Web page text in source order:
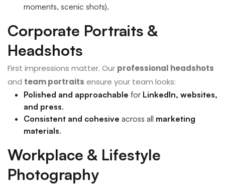
moments, scenic shots).
Corporate Portraits &
Headshots
First impressions matter. Our professional headshots
and team portraits ensure your team looks:
Polished and approachable for LinkedIn, websites,
and press.
Consistent and cohesive across all marketing
materials.
Workplace & Lifestyle
Photography